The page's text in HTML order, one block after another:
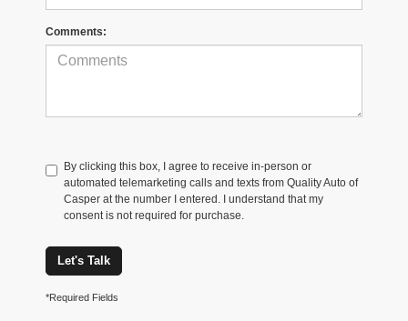
Comments:
By clicking this box, I agree to receive in-person or
automated telemarketing calls and texts from Quality Auto of
Casper at the number I entered. I understand that my
consent is not required for purchase.
Let's Talk
*Required Fields